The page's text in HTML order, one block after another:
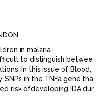
in malaria-
to distinguish betwee
In this issue of Blood,
in the TNFa gene tha
risk ofdeveloping IDA dur